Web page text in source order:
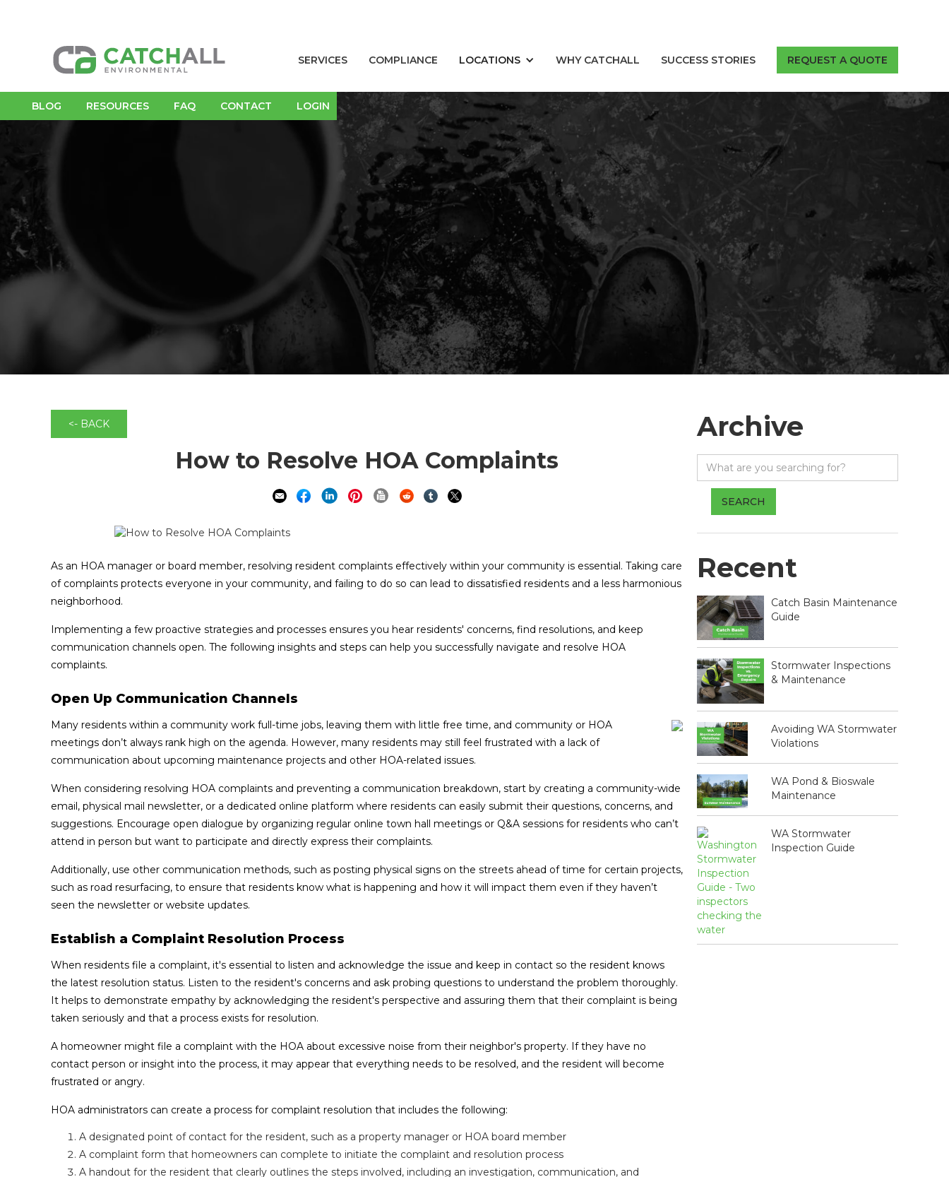
BLOG RESOURCES FAQ CONTACT LOGIN
SERVICES COMPLIANCE LOCATIONS WHY CATCHALL SUCCESS STORIES REQUEST A QUOTE
<- BACK
How to Resolve HOA Complaints
As an HOA manager or board member, resolving resident complaints effectively within your community is essential. Taking care
of complaints protects everyone in your community, and failing to do so can lead to dissatisfied residents and a less harmonious
neighborhood.
Implementing a few proactive strategies and processes ensures you hear residents' concerns, find resolutions, and keep
communication channels open. The following insights and steps can help you successfully navigate and resolve HOA
complaints.
Open Up Communication Channels
Many residents within a community work full-time jobs, leaving them with little free time, and community or HOA
meetings don’t always rank high on the agenda. However, many residents may still feel frustrated with a lack of
communication about upcoming maintenance projects and other HOA-related issues.
When considering resolving HOA complaints and preventing a communication breakdown, start by creating a community-wide
email, physical mail newsletter, or a dedicated online platform where residents can easily submit their questions, concerns, and
suggestions. Encourage open dialogue by organizing regular online town hall meetings or Q&A sessions for residents who can’t
attend in person but want to participate and directly express their complaints.
Additionally, use other communication methods, such as posting physical signs on the streets ahead of time for certain projects,
such as road resurfacing, to ensure that residents know what is happening and how it will impact them even if they haven’t
seen the newsletter or website updates.
Establish a Complaint Resolution Process
When residents file a complaint, it's essential to listen and acknowledge the issue and keep in contact so the resident knows
the latest resolution status. Listen to the resident's concerns and ask probing questions to understand the problem thoroughly.
It helps to demonstrate empathy by acknowledging the resident's perspective and assuring them that their complaint is being
taken seriously and that a process exists for resolution.
A homeowner might file a complaint with the HOA about excessive noise from their neighbor's property. If they have no
contact person or insight into the process, it may appear that everything needs to be resolved, and the resident will become
frustrated or angry.
HOA administrators can create a process for complaint resolution that includes the following:
A designated point of contact for the resident, such as a property manager or HOA board member
A complaint form that homeowners can complete to initiate the complaint and resolution process
A handout for the resident that clearly outlines the steps involved, including an investigation, communication, and
Archive
Recent
Catch Basin Maintenance
Guide
Stormwater Inspections
& Maintenance
Avoiding WA Stormwater
Violations
WA Pond & Bioswale
Maintenance
WA Stormwater
Inspection Guide